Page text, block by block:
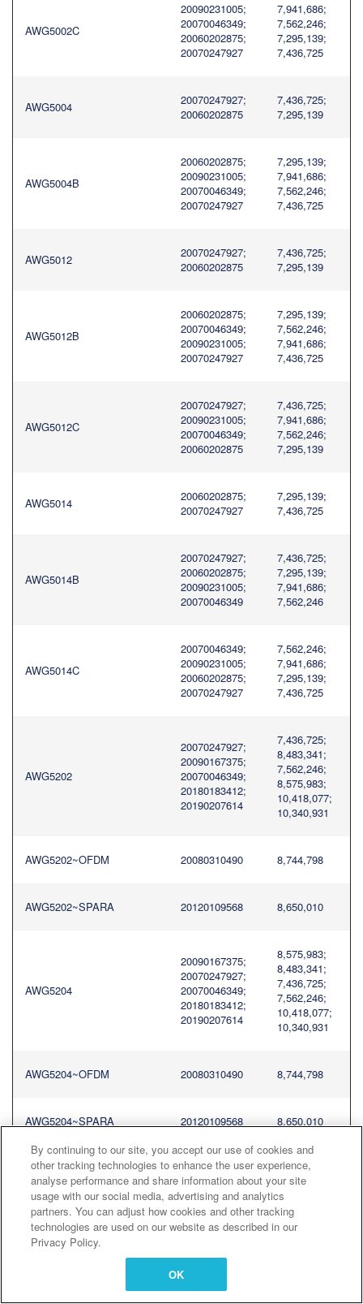
AWG5002C
20090231005;
20070046349;
20060202875;
20070247927
7,941,686;
7,562,246;
7,295,139;
7,436,725
AWG5004
20070247927;
20060202875
7,436,725;
7,295,139
AWG5004B
20060202875;
20090231005;
20070046349;
20070247927
7,295,139;
7,941,686;
7,562,246;
7,436,725
AWG5012
20070247927;
20060202875
7,436,725;
7,295,139
AWG5012B
20060202875;
20070046349;
20090231005;
20070247927
7,295,139;
7,562,246;
7,941,686;
7,436,725
AWG5012C
20070247927;
20090231005;
20070046349;
20060202875
7,436,725;
7,941,686;
7,562,246;
7,295,139
AWG5014
20060202875;
20070247927
7,295,139;
7,436,725
AWG5014B
20070247927;
20060202875;
20090231005;
20070046349
7,436,725;
7,295,139;
7,941,686;
7,562,246
AWG5014C
20070046349;
20090231005;
20060202875;
20070247927
7,562,246;
7,941,686;
7,295,139;
7,436,725
AWG5202
20070247927;
20090167375;
20070046349;
20180183412;
20190207614
7,436,725;
8,483,341;
7,562,246;
8,575,983;
10,418,077;
10,340,931
AWG5202~OFDM 20080310490 8,744,798
AWG5202~SPARA 20120109568 8,650,010
AWG5204
20090167375;
20070247927;
20070046349;
20180183412;
20190207614
8,575,983;
8,483,341;
7,436,725;
7,562,246;
10,418,077;
10,340,931
AWG5204~OFDM 20080310490 8,744,798
AWG5204~SPARA 20120109568 8,650,010
AWG5208
20090167375;
20070247927;
20070046349;
20180183412;
20190207614
8,575,983;
8,483,341;
7,436,725;
7,562,246;
10,418,077;
20080310490
By continuing to our site, you accept our use of cookies and
other tracking technologies to enhance the user experience,
analyse performance and share information about your site
usage with our social media, advertising and analytics
partners. You can adjust how cookies and other tracking
technologies are used on our website as described in our
Privacy Policy.
OK